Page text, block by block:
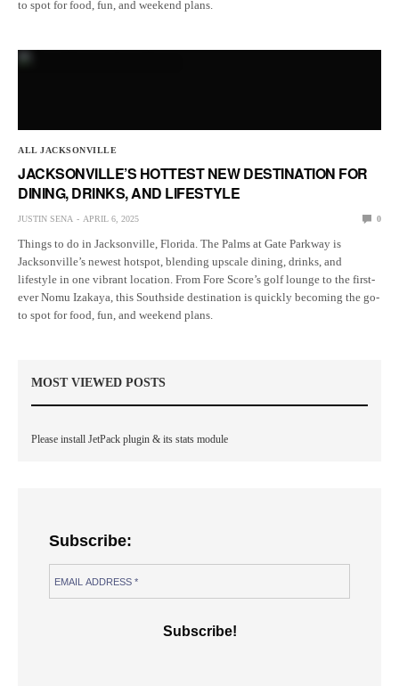
to spot for food, fun, and weekend plans.
ALL JACKSONVILLE
JACKSONVILLE’S HOTTEST NEW DESTINATION FOR
DINING, DRINKS, AND LIFESTYLE
JUSTIN SENA APRIL 6, 2025 0
Things to do in Jacksonville, Florida. The Palms at Gate Parkway is
Jacksonville’s newest hotspot, blending upscale dining, drinks, and
lifestyle in one vibrant location. From Fore Score’s golf lounge to the first-
ever Nomu Izakaya, this Southside destination is quickly becoming the go-
to spot for food, fun, and weekend plans.
MOST VIEWED POSTS
Please install JetPack plugin & its stats module
Subscribe: